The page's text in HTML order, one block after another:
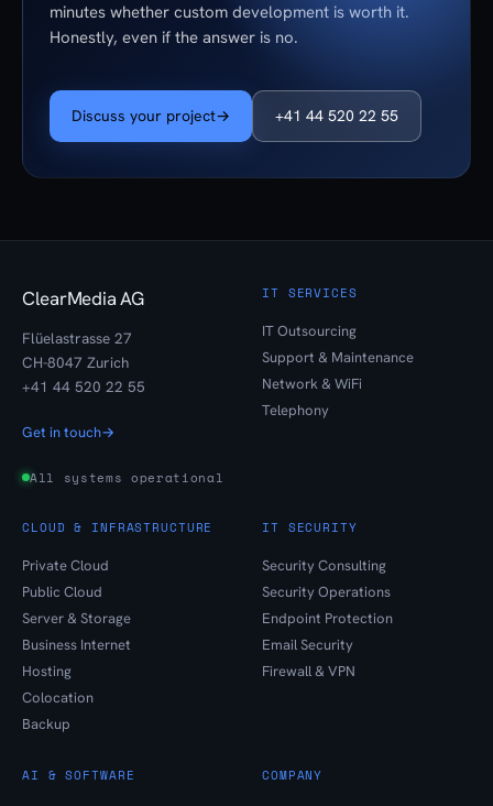
minutes whether custom development is worth it.
Honestly, even if the answer is no.
Discuss your project→ +41 44 520 22 55
ClearMedia AG
Flüelastrasse 27
CH-8047 Zurich
+41 44 520 22 55
Get in touch→
All systems operational
IT SERVICES
IT Outsourcing
Support & Maintenance
Network & WiFi
Telephony
CLOUD & INFRASTRUCTURE
Private Cloud
Public Cloud
Server & Storage
Business Internet
Hosting
Colocation
Backup
IT SECURITY
Security Consulting
Security Operations
Endpoint Protection
Email Security
Firewall & VPN
AI & SOFTWARE COMPANY